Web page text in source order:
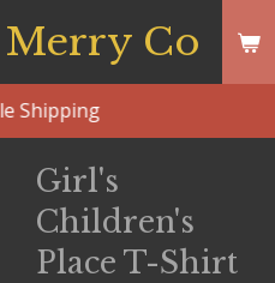
Merry Co
Shipping
Girl's
Children's
Place T-Shirt